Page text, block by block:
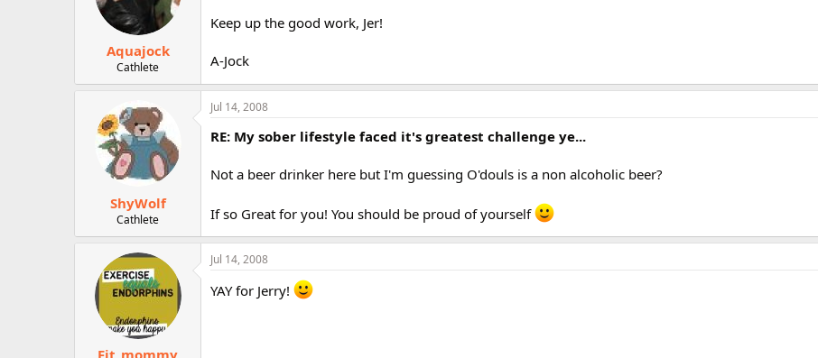
Aquajock
Cathlete
Keep up the good work, Jer!
A-Jock
ShyWolf
Cathlete
Jul 14, 2008
RE: My sober lifestyle faced it's greatest challenge ye...
Not a beer drinker here but I'm guessing O'douls is a non alcoholic beer?
If so Great for you! You should be proud of yourself
Fit_mommy
Jul 14, 2008
YAY for Jerry!